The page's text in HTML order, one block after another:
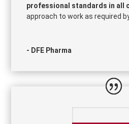
professional standards in all
approach to work as required
- DFE Pharma